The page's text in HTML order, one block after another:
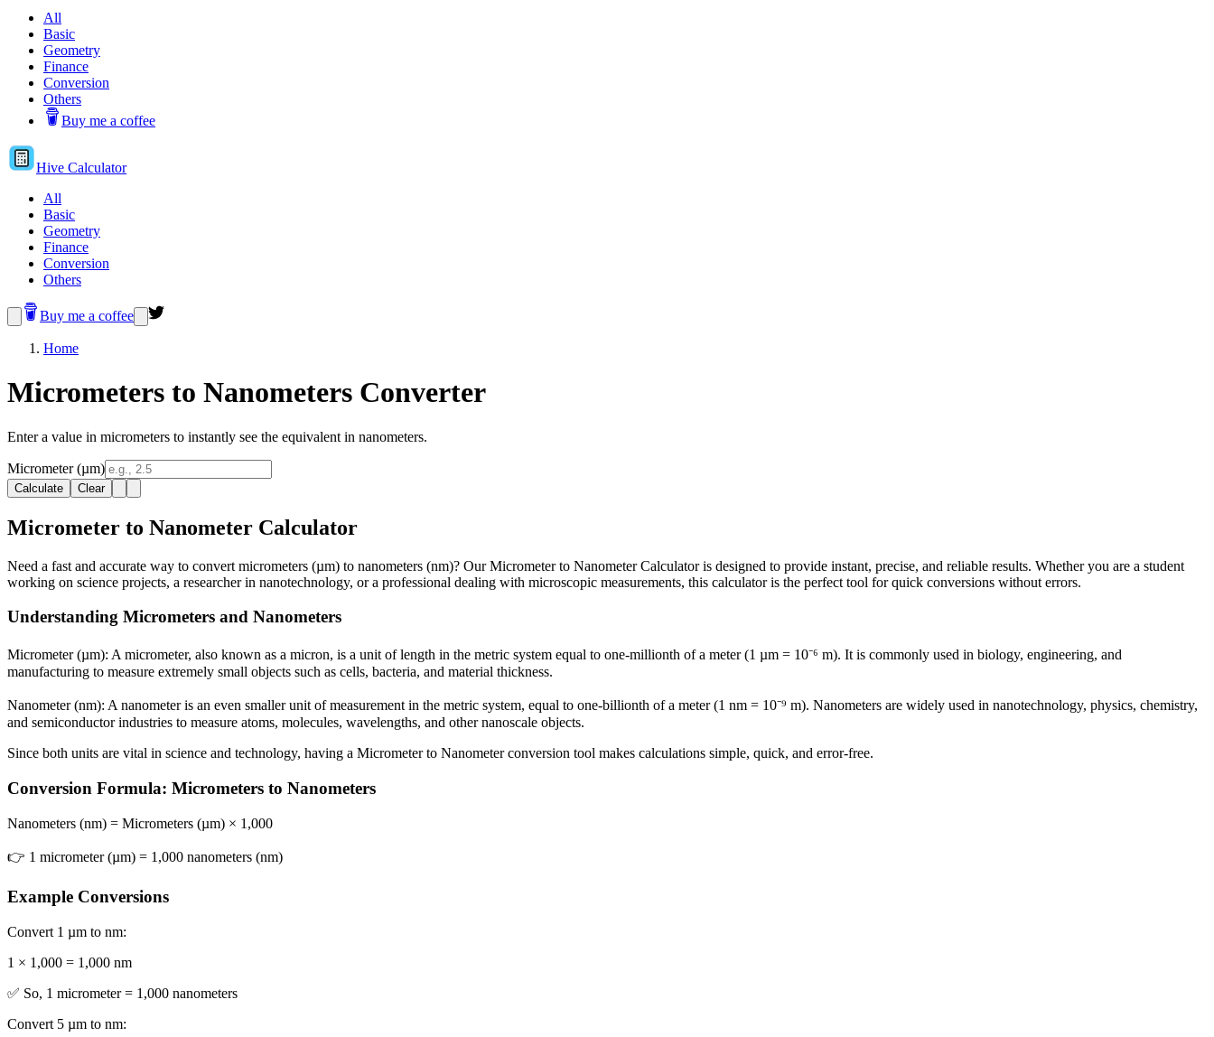
All
Basic
Geometry
Finance
Conversion
Others
Buy me a coffee
Hive Calculator
All
Basic
Geometry
Finance
Conversion
Others
Buy me a coffee
Home
Micrometers to Nanometers Converter
Enter a value in micrometers to instantly see the equivalent in nanometers.
Micrometer (µm)
Calculate Clear
Micrometer to Nanometer Calculator
Need a fast and accurate way to convert micrometers (µm) to nanometers (nm)? Our Micrometer to Nanometer Calculator is designed to provide instant, precise, and reliable results. Whether you are a student
working on science projects, a researcher in nanotechnology, or a professional dealing with microscopic measurements, this calculator is the perfect tool for quick conversions without errors.
Understanding Micrometers and Nanometers
Micrometer (µm): A micrometer, also known as a micron, is a unit of length in the metric system equal to one-millionth of a meter (1 µm = 10⁻⁶ m). It is commonly used in biology, engineering, and
manufacturing to measure extremely small objects such as cells, bacteria, and material thickness.
Nanometer (nm): A nanometer is an even smaller unit of measurement in the metric system, equal to one-billionth of a meter (1 nm = 10⁻⁹ m). Nanometers are widely used in nanotechnology, physics, chemistry,
and semiconductor industries to measure atoms, molecules, wavelengths, and other nanoscale objects.
Since both units are vital in science and technology, having a Micrometer to Nanometer conversion tool makes calculations simple, quick, and error-free.
Conversion Formula: Micrometers to Nanometers
Nanometers (nm) = Micrometers (µm) × 1,000
👉 1 micrometer (µm) = 1,000 nanometers (nm)
Example Conversions
Convert 1 µm to nm:
1 × 1,000 = 1,000 nm
✅ So, 1 micrometer = 1,000 nanometers
Convert 5 µm to nm: